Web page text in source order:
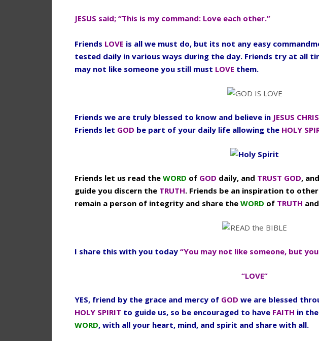
JESUS said; “This is my command: Love each other.”
Friends LOVE is all we must do, but its not any easy
tested daily in various ways during the day. Friends try at all
may not like someone you still must LOVE them.
Friends we are truly blessed to know and believe in JESUS
Friends let GOD be part of your daily life allowing the HOLY
Friends let us read the WORD of GOD daily, and TRUST GOD,
guide you discern the TRUTH. Friends be an inspiration to
remain a person of integrity and share the WORD of TRUTH
I share this with you today “You may not like someone, but
“LOVE”
YES, friend by the grace and mercy of GOD we are blessed
HOLY SPIRIT to guide us, so be encouraged to have FAITH in the
WORD, with all your heart, mind, and spirit and share with all.